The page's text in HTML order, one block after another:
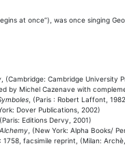
at once”), was once singing
, (Cambridge: Cambridge University
by Michel Cazenave with
, (Paris : Robert Laffont,
Dover Publications, 2002)
, (Paris: Editions Dervy, 2001)
, (New York: Alpha Books/
1758, facsimile reprint, (Milan: